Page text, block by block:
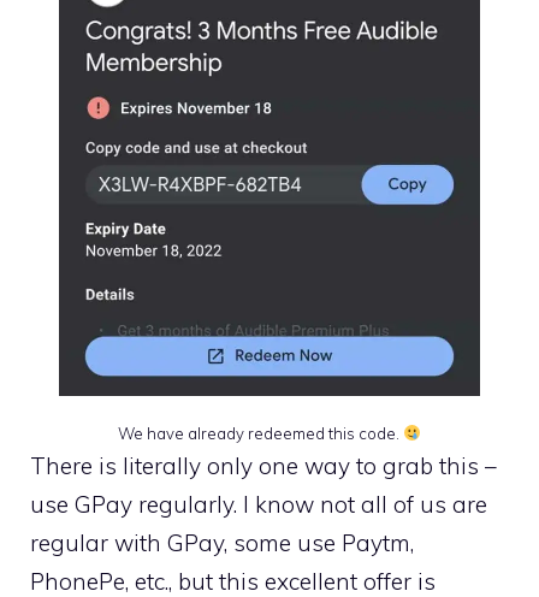
We have already redeemed this code.
There is literally only one way to grab this –
use GPay regularly. I know not all of us are
regular with GPay, some use Paytm,
PhonePe, etc., but this excellent offer is